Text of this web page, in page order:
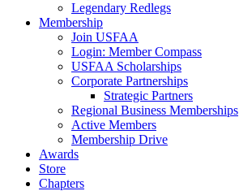
Legendary Redlegs
Membership
Join USFAA
Login: Member Compass
USFAA Scholarships
Corporate Partnerships
Strategic Partners
Regional Business Memberships
Active Members
Membership Drive
Awards
Store
Chapters